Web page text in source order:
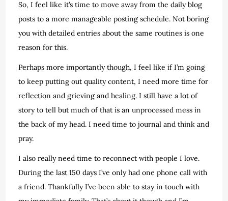
So, I feel like it’s time to move away from the daily blog
posts to a more manageable posting schedule. Not boring
you with detailed entries about the same routines is one
reason for this.
Perhaps more importantly though, I feel like if I’m going
to keep putting out quality content, I need more time for
reflection and grieving and healing. I still have a lot of
story to tell but much of that is an unprocessed mess in
the back of my head. I need time to journal and think and
pray.
I also really need time to reconnect with people I love.
During the last 150 days I’ve only had one phone call with
a friend. Thankfully I’ve been able to stay in touch with